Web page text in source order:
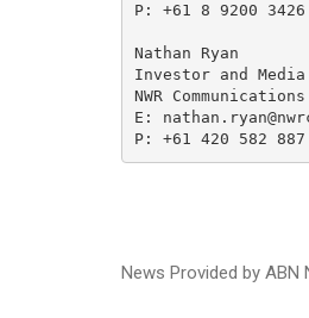
P: +61 8 9200 3426
Nathan Ryan
Investor and
NWR Communications
E:
P: +61 420 582 887
News Provided by ABN